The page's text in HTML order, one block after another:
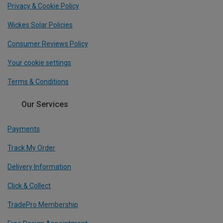
Privacy & Cookie Policy
Wickes Solar Policies
Consumer Reviews Policy
Your cookie settings
Terms & Conditions
Our Services
Payments
Track My Order
Delivery Information
Click & Collect
TradePro Membership